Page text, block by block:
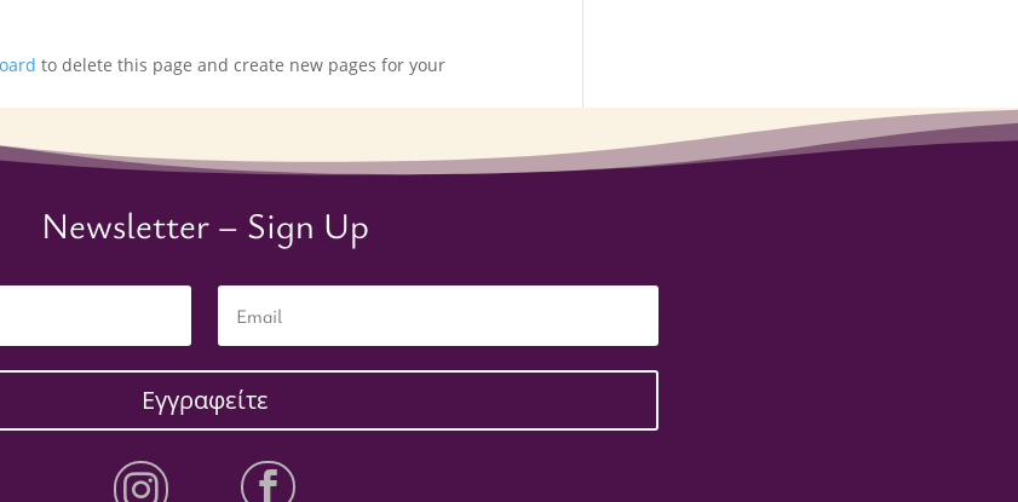
to delete this page and create new pages for your
Newsletter – Sign Up
Εγγραφείτε
 